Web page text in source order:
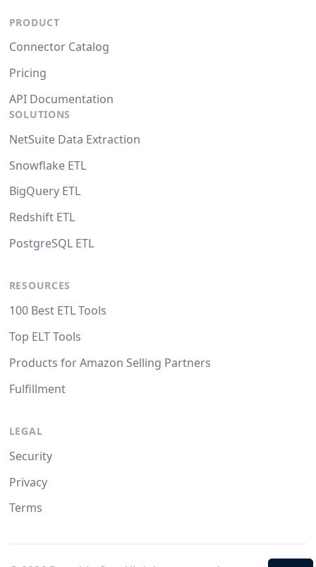
PRODUCT
Connector Catalog
Pricing
API Documentation
SOLUTIONS
NetSuite Data Extraction
Snowflake ETL
BigQuery ETL
Redshift ETL
PostgreSQL ETL
RESOURCES
100 Best ETL Tools
Top ELT Tools
Products for Amazon Selling Partners
Fulfillment
LEGAL
Security
Privacy
Terms